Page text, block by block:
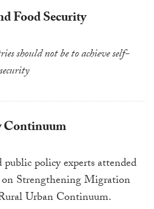
users
use
swipe
Food Security
should not be to achieve self-
policy experts attended
Strengthening Migration
Urban Continuum.